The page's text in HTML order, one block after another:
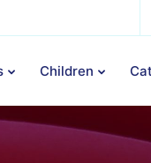
Children